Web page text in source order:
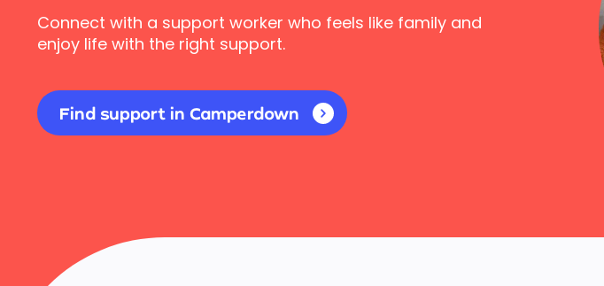
Connect with a support worker who feels like family and
enjoy life with the right support.
Find support in Camperdown